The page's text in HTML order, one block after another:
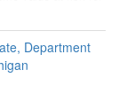
Department